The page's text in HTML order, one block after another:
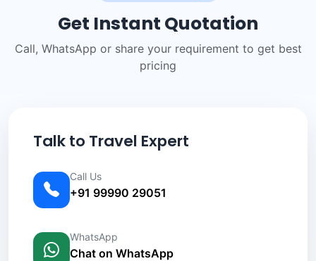
Get Instant Quotation
Call, WhatsApp or share your requirement to get best
pricing
Talk to Travel Expert
Call Us
+91 99990 29051
WhatsApp
Chat on WhatsApp